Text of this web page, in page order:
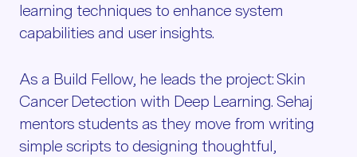
learning techniques to enhance system
capabilities and user insights.
As a Build Fellow, he leads the project: Skin
Cancer Detection with Deep Learning. Sehaj
mentors students as they move from writing
simple scripts to designing thoughtful,